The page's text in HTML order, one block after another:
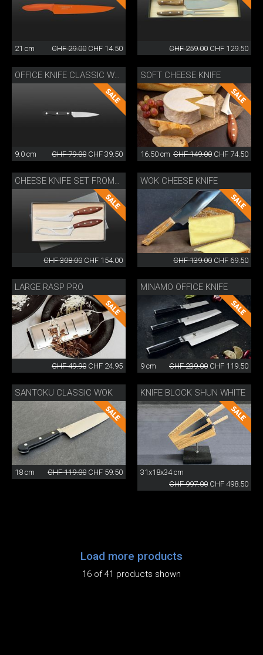
21 cm CHF 29.00 CHF 14.50 CHF 259.00 CHF 129.50
9.0 cm CHF 79.00 CHF 39.50
SOFT CHEESE KNIFE
16.50 cm CHF 149.00 CHF 74.50
CHEESE KNIFE SET FROMAĜO
CHF 308.00 CHF 154.00
WOK CHEESE KNIFE
CHF 139.00 CHF 69.50
LARGE RASP PRO
CHF 49.90 CHF 24.95
MINAMO OFFICE KNIFE
9 cm CHF 239.00 CHF 119.50
SANTOKU CLASSIC WOK
18 cm CHF 119.00 CHF 59.50
KNIFE BLOCK SHUN WHITE
31x18x34 cm
CHF 997.00 CHF 498.50
Load more products
16 of 41 products shown